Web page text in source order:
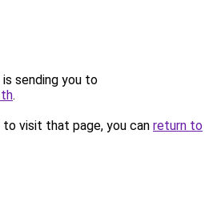
sending you to
.
visit that page, you can return to